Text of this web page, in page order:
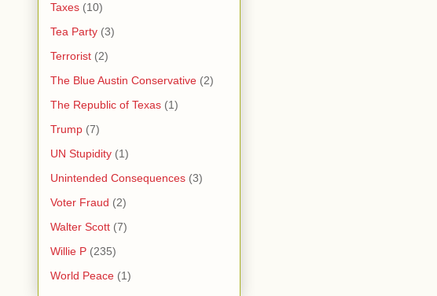
Taxes (10)
Tea Party (3)
Terrorist (2)
The Blue Austin Conservative (2)
The Republic of Texas (1)
Trump (7)
UN Stupidity (1)
Unintended Consequences (3)
Voter Fraud (2)
Walter Scott (7)
Willie P (235)
World Peace (1)